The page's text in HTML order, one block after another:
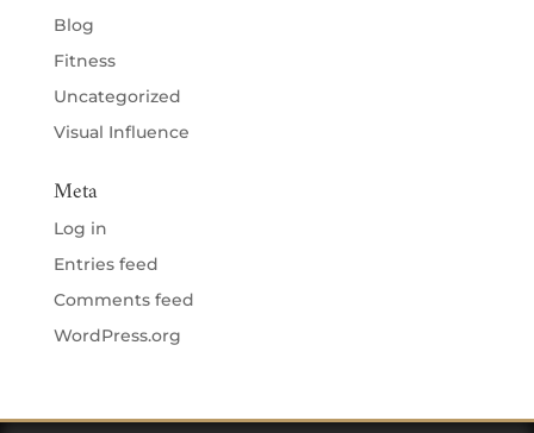
Blog
Fitness
Uncategorized
Visual Influence
Meta
Log in
Entries feed
Comments feed
WordPress.org